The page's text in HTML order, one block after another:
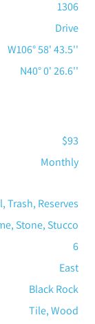
1306
Drive
W106° 58' 43.5''
N40° 0' 26.6''
$93
Monthly
Trash, Reserves
Stone, Stucco
6
East
Black Rock
Tile, Wood